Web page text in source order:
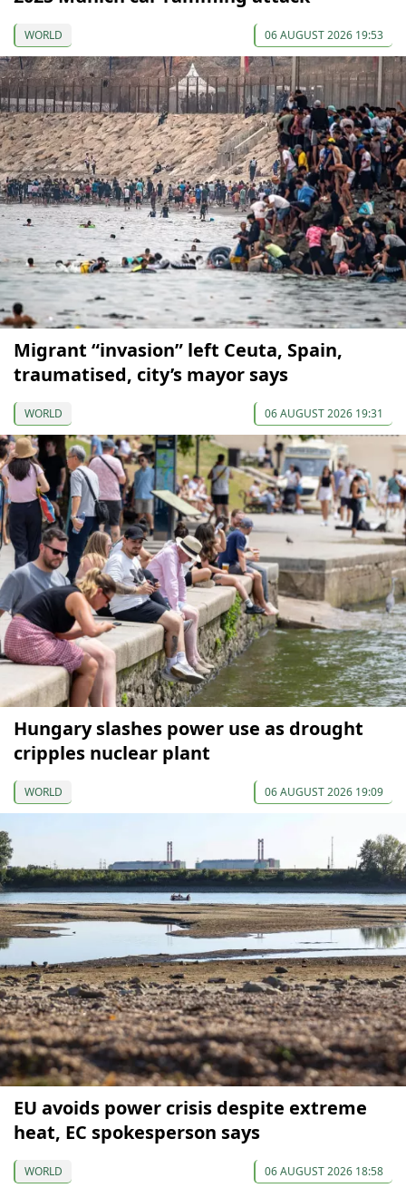
WORLD 06 AUGUST 2026 19:53
Migrant “invasion” left Ceuta, Spain,
traumatised, city’s mayor says
WORLD 06 AUGUST 2026 19:31
Hungary slashes power use as drought
cripples nuclear plant
WORLD 06 AUGUST 2026 19:09
EU avoids power crisis despite extreme
heat, EC spokesperson says
WORLD 06 AUGUST 2026 18:58